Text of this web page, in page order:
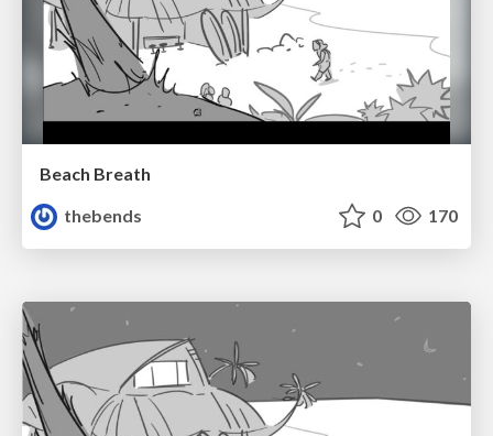
Beach Breath
thebends
0 170